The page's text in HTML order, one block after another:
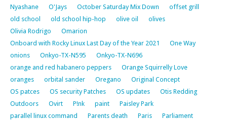
Nyashane
O'Jays October Saturday Mix Down
offset grill
old school
old school hip-hop olive oil
olives
Olivia Rodrigo
Omarion
Onboard with Rocky Linux Last Day of the Year 2021
One Way
onions
Onkyo-TX-N595
Onkyo-TX-N696
orange and red habanero peppers
Orange Squirrelly Love
oranges
orbital sander Oregano
Original Concept
OS patces
OS security Patches OS updates
Otis Redding
Outdoors
Ovirt P!nk paint
Paisley Park
parallel linux command
Parents death Paris
Parliament